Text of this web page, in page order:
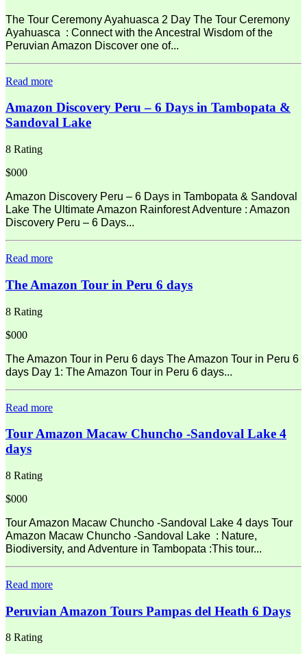
The Tour Ceremony Ayahuasca 2 Day The Tour Ceremony
Ayahuasca : Connect with the Ancestral Wisdom of the
Peruvian Amazon Discover one of...
Read more
Amazon Discovery Peru – 6 Days in Tambopata &
Sandoval Lake
8 Rating
$000
Amazon Discovery Peru – 6 Days in Tambopata & Sandoval
Lake The Ultimate Amazon Rainforest Adventure : Amazon
Discovery Peru – 6 Days...
Read more
The Amazon Tour in Peru 6 days
8 Rating
$000
The Amazon Tour in Peru 6 days The Amazon Tour in Peru 6
days Day 1: The Amazon Tour in Peru 6 days...
Read more
Tour Amazon Macaw Chuncho -Sandoval Lake 4
days
8 Rating
$000
Tour Amazon Macaw Chuncho -Sandoval Lake 4 days Tour
Amazon Macaw Chuncho -Sandoval Lake : Nature,
Biodiversity, and Adventure in Tambopata :This tour...
Read more
Peruvian Amazon Tours Pampas del Heath 6 Days
8 Rating